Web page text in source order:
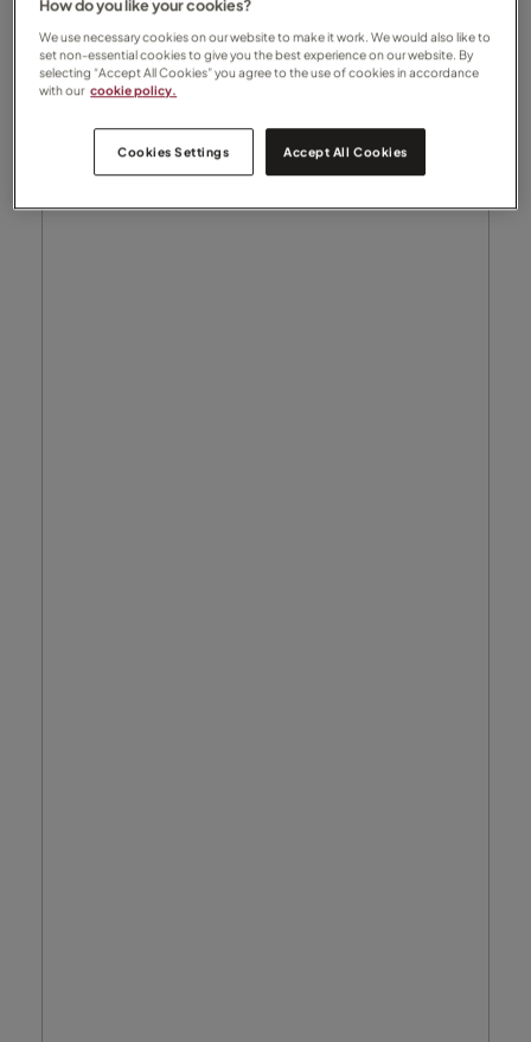
How do you like your cookies?
We use necessary cookies on our website to make it work. We would also like to
set non-essential cookies to give you the best experience on our website. By
selecting “Accept All Cookies” you agree to the use of cookies in accordance
with our cookie policy.
Cookies Settings Accept All Cookies